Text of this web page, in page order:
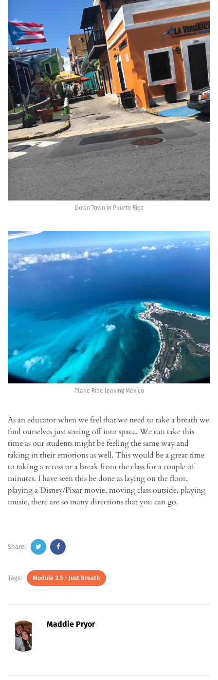
Down Town in Puerto Rico
Plane Ride leaving Mexico
As an educator when we feel that we need to take a breath we
find ourselves just staring off into space. We can take this
time as our students might be feeling the same way and
taking in their emotions as well. This would be a great time
to taking a recess or a break from the class for a couple of
minutes. I have seen this be done as laying on the floor,
playing a Disney/Pixar movie, moving class outside, playing
music, there are so many directions that you can go.
Share:
Tags: Module 3.5 - Just Breath
Maddie Pryor